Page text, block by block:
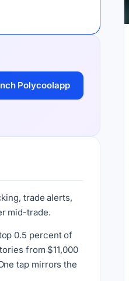
Polycoolapp
trade alerts,
mid-trade.
0.5 percent of
from $11,000
tap mirrors the